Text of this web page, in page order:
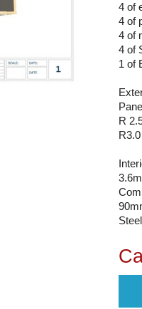
4 of
4 of
4 of
4 of
1 of
R